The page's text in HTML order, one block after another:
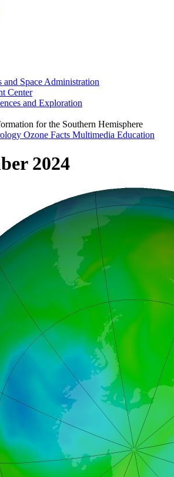
Space Administration
Center
and Exploration
for the Southern Hemisphere
Ozone Facts Multimedia Education
2024